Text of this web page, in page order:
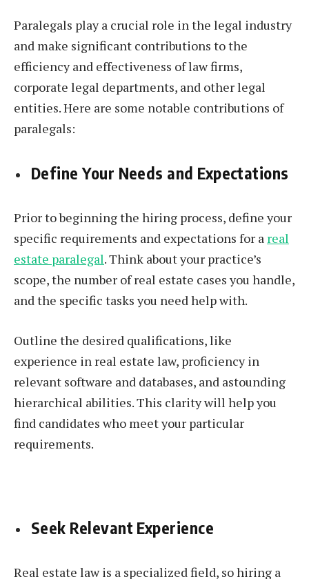
Paralegals play a crucial role in the legal industry
and make significant contributions to the
efficiency and effectiveness of law firms,
corporate legal departments, and other legal
entities. Here are some notable contributions of
paralegals:
Define Your Needs and Expectations
Prior to beginning the hiring process, define your
specific requirements and expectations for a real
estate paralegal. Think about your practice’s
scope, the number of real estate cases you handle,
and the specific tasks you need help with.
Outline the desired qualifications, like
experience in real estate law, proficiency in
relevant software and databases, and astounding
hierarchical abilities. This clarity will help you
find candidates who meet your particular
requirements.
Seek Relevant Experience
Real estate law is a specialized field, so hiring a